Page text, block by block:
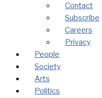
Contact
Subscribe
Careers
Privacy
People
Society
Arts
Politics